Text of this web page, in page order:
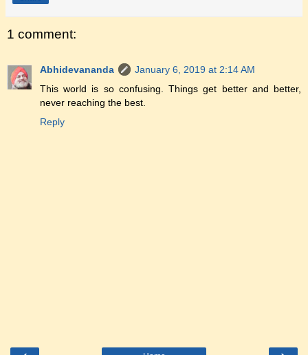
1 comment:
Abhidevananda
January 6, 2019 at 2:14 AM
This world is so confusing. Things get better and better,
never reaching the best.
Reply